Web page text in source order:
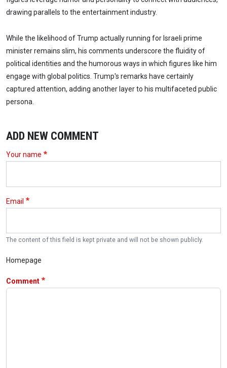
drawing parallels to the entertainment industry.
While the likelihood of Trump actually running for Israeli prime
minister remains slim, his comments underscore the fluidity of
political identities and the humorous ways in which figures like him
engage with global politics. Trump's remarks have certainly
captured attention, adding another layer to his multifaceted public
persona.
ADD NEW COMMENT
Your name
Email
The content of this field is kept private and will not be shown publicly.
Homepage
Comment